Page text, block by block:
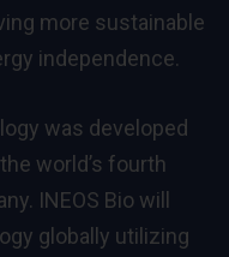
more sustainable
independence.
was developed
world’s fourth
INEOS Bio will
globally utilizing